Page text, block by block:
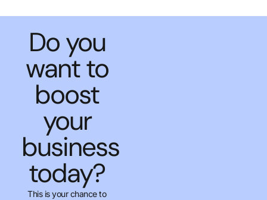
Do you
want to
boost
your
business
today?
This is your chance to